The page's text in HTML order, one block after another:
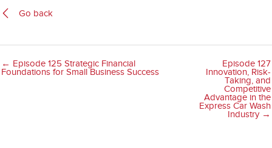
Go back
← Episode 125 Strategic Financial
Foundations for Small Business Success
Episode 127
Innovation, Risk-
Taking, and
Competitive
Advantage in the
Express Car Wash
Industry →